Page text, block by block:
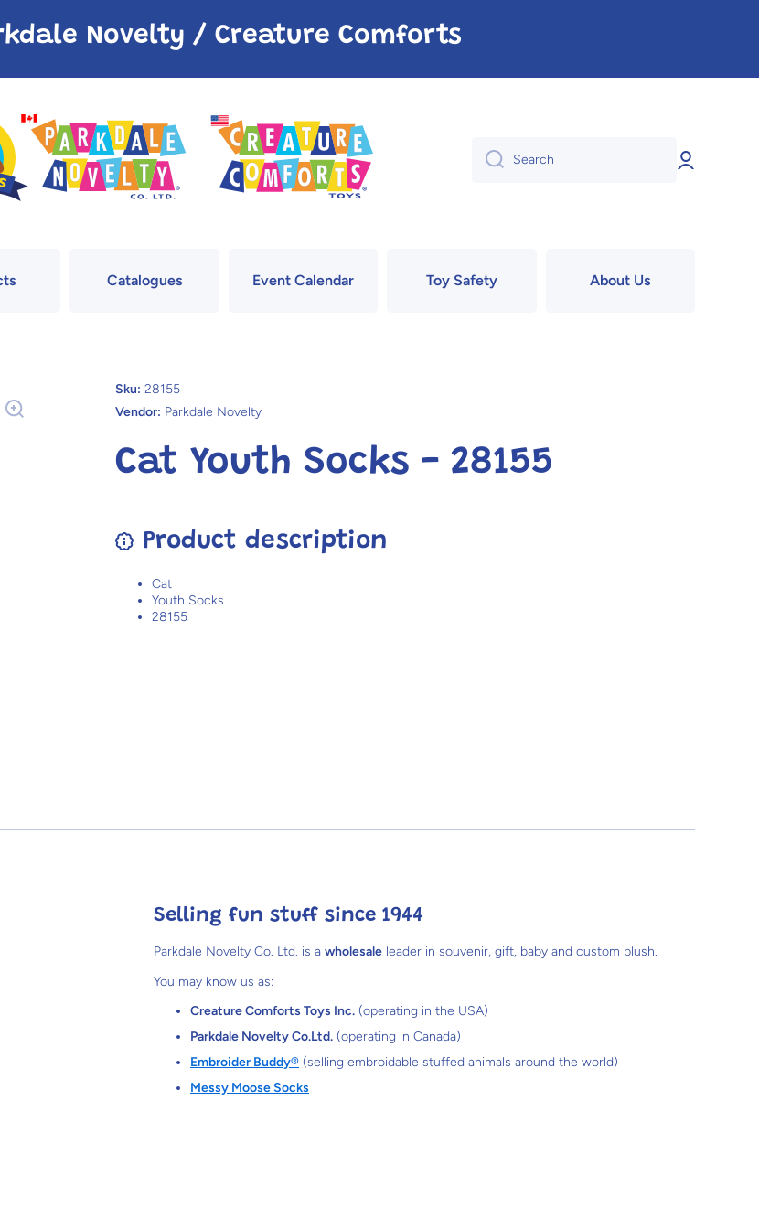
Novelty / Creature Comforts
Search
Log
in
Catalogues Event Calendar Toy Safety About Us
Sku: 28155
Vendor: Parkdale Novelty
Cat Youth Socks - 28155
Product description
Cat
Youth Socks
28155
Selling fun stuff since 1944
Parkdale Novelty Co. Ltd. is a wholesale leader in souvenir, gift, baby and custom plush.
You may know us as:
Creature Comforts Toys Inc. (operating in the USA)
Parkdale Novelty Co.Ltd. (operating in Canada)
Embroider Buddy® (selling embroidable stuffed animals around the world)
Messy Moose Socks